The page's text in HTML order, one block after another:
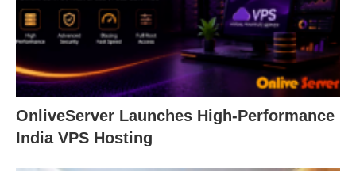
OnliveServer Launches High-Performance
India VPS Hosting